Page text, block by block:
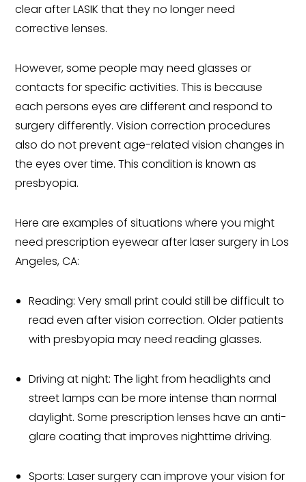
clear after LASIK that they no longer need
corrective lenses.
However, some people may need glasses or
contacts for specific activities. This is because
each persons eyes are different and respond to
surgery differently. Vision correction procedures
also do not prevent age-related vision changes in
the eyes over time. This condition is known as
presbyopia.
Here are examples of situations where you might
need prescription eyewear after laser surgery in Los
Angeles, CA:
Reading: Very small print could still be difficult to
read even after vision correction. Older patients
with presbyopia may need reading glasses.
Driving at night: The light from headlights and
street lamps can be more intense than normal
daylight. Some prescription lenses have an anti-
glare coating that improves nighttime driving.
Sports: Laser surgery can improve your vision for